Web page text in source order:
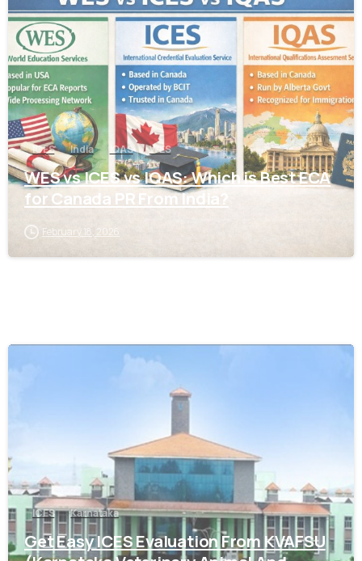
0
ICES India IQAS WES
WES vs ICES vs IQAS: Which is Best ECA
for Canada PR From India?
February 18, 2026
ICES Karnataka
Get Easy ICES Evaluation From KVAFSU